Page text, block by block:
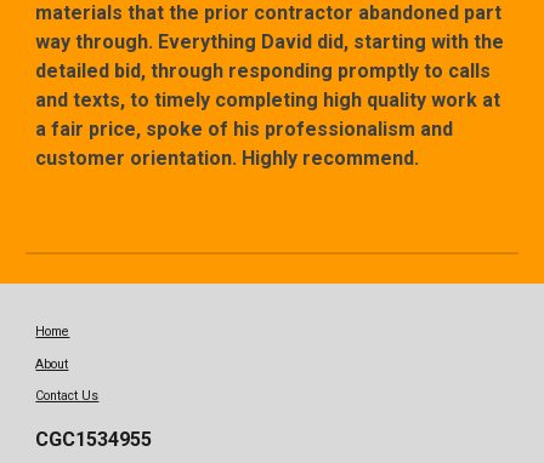
materials that the prior contractor abandoned part
way through. Everything David did, starting with the
detailed bid, through responding promptly to calls
and texts, to timely completing high quality work at
a fair price, spoke of his professionalism and
customer orientation. Highly recommend.
Home
About
Contact Us
CGC1534955